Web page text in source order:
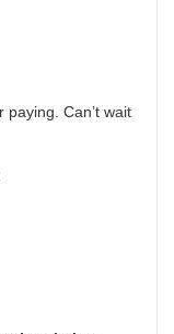
Can’t wait